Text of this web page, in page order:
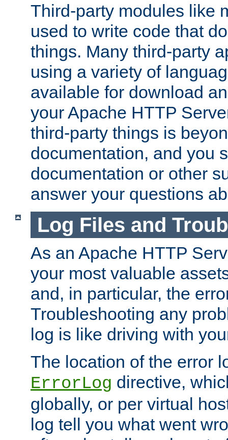
Third-party modules like
used to write code that
things. Many third-party
using a variety of
available for download
your Apache HTTP
third-party things is
documentation, and you
documentation or other
answer your questions
Log Files and
As an Apache HTTP
your most valuable
and, in particular, the
Troubleshooting any
log is like driving with
The location of the error
ErrorLog directive,
globally, or per virtual
log tell you what went